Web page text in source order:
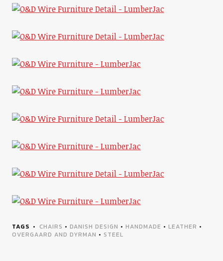
TAGS CHAIRS • DANISH DESIGN • HANDMADE • LEATHER •
OVERGAARD AND DYRMAN • STEEL